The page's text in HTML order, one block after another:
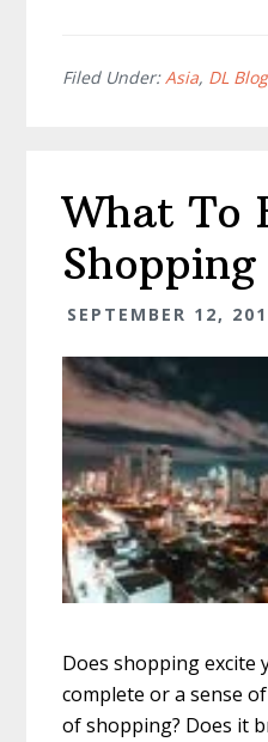
Filed Under:Asia, DL Blog
What To
SEPTEMBER 12,
Does shopping excite
complete or a sense
of shopping? Does it